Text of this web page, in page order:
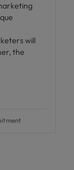
will
the